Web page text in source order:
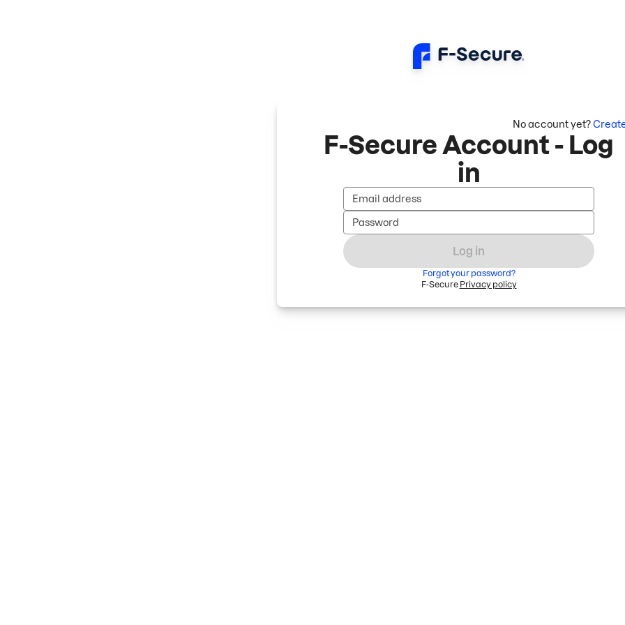
No account yet?
F-Secure Account - Log
in
Email address
Password
Log in
Forgot your password?
F-Secure Privacy policy